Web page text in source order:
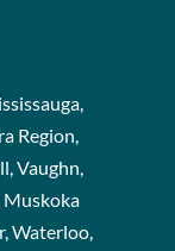
Region,
Vaughn,
Muskoka
Waterloo,